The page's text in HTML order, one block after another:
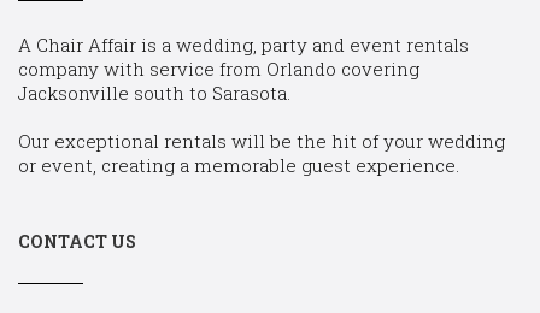
A Chair Affair is a wedding, party and event rentals
company with service from Orlando covering
Jacksonville south to Sarasota.
Our exceptional rentals will be the hit of your wedding
or event, creating a memorable guest experience.
CONTACT US